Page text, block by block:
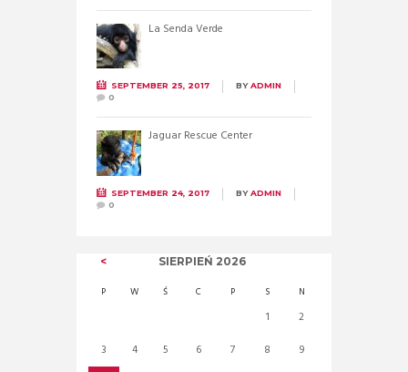
La Senda Verde
SEPTEMBER 25, 2017 BYADMIN
0
Jaguar Rescue Center
SEPTEMBER 24, 2017 BYADMIN
0
SIERPIEŃ 2026
P W Ś C P S N
1
2
3
4 5 6 7 8
9